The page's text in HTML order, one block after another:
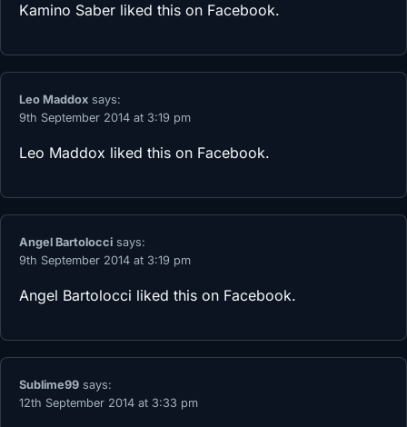
Kamino Saber liked this on Facebook.
Leo Maddox says:
9th September 2014 at 3:19 pm
Leo Maddox liked this on Facebook.
Angel Bartolocci says:
9th September 2014 at 3:19 pm
Angel Bartolocci liked this on Facebook.
Sublime99 says:
12th September 2014 at 3:33 pm